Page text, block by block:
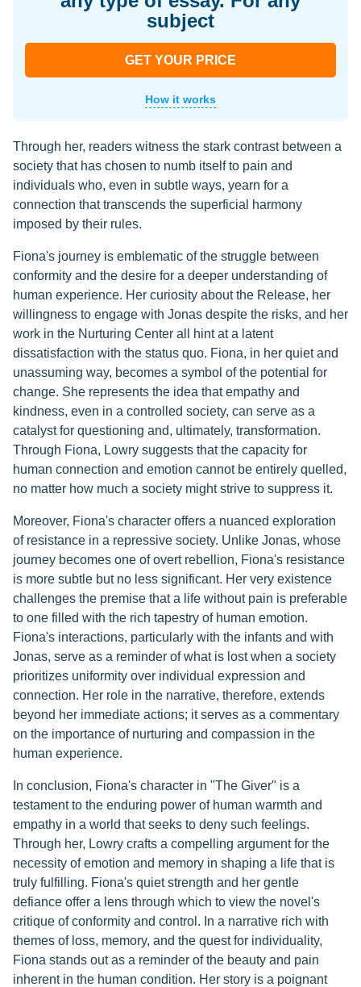
subject
GET YOUR PRICE
How it works
Through her, readers witness the stark contrast between a
society that has chosen to numb itself to pain and
individuals who, even in subtle ways, yearn for a
connection that transcends the superficial harmony
imposed by their rules.
Fiona's journey is emblematic of the struggle between
conformity and the desire for a deeper understanding of
human experience. Her curiosity about the Release, her
willingness to engage with Jonas despite the risks, and her
work in the Nurturing Center all hint at a latent
dissatisfaction with the status quo. Fiona, in her quiet and
unassuming way, becomes a symbol of the potential for
change. She represents the idea that empathy and
kindness, even in a controlled society, can serve as a
catalyst for questioning and, ultimately, transformation.
Through Fiona, Lowry suggests that the capacity for
human connection and emotion cannot be entirely quelled,
no matter how much a society might strive to suppress it.
Moreover, Fiona's character offers a nuanced exploration
of resistance in a repressive society. Unlike Jonas, whose
journey becomes one of overt rebellion, Fiona's resistance
is more subtle but no less significant. Her very existence
challenges the premise that a life without pain is preferable
to one filled with the rich tapestry of human emotion.
Fiona's interactions, particularly with the infants and with
Jonas, serve as a reminder of what is lost when a society
prioritizes uniformity over individual expression and
connection. Her role in the narrative, therefore, extends
beyond her immediate actions; it serves as a commentary
on the importance of nurturing and compassion in the
human experience.
In conclusion, Fiona's character in "The Giver" is a
testament to the enduring power of human warmth and
empathy in a world that seeks to deny such feelings.
Through her, Lowry crafts a compelling argument for the
necessity of emotion and memory in shaping a life that is
truly fulfilling. Fiona's quiet strength and her gentle
defiance offer a lens through which to view the novel's
critique of conformity and control. In a narrative rich with
themes of loss, memory, and the quest for individuality,
Fiona stands out as a reminder of the beauty and pain
inherent in the human condition. Her story is a poignant